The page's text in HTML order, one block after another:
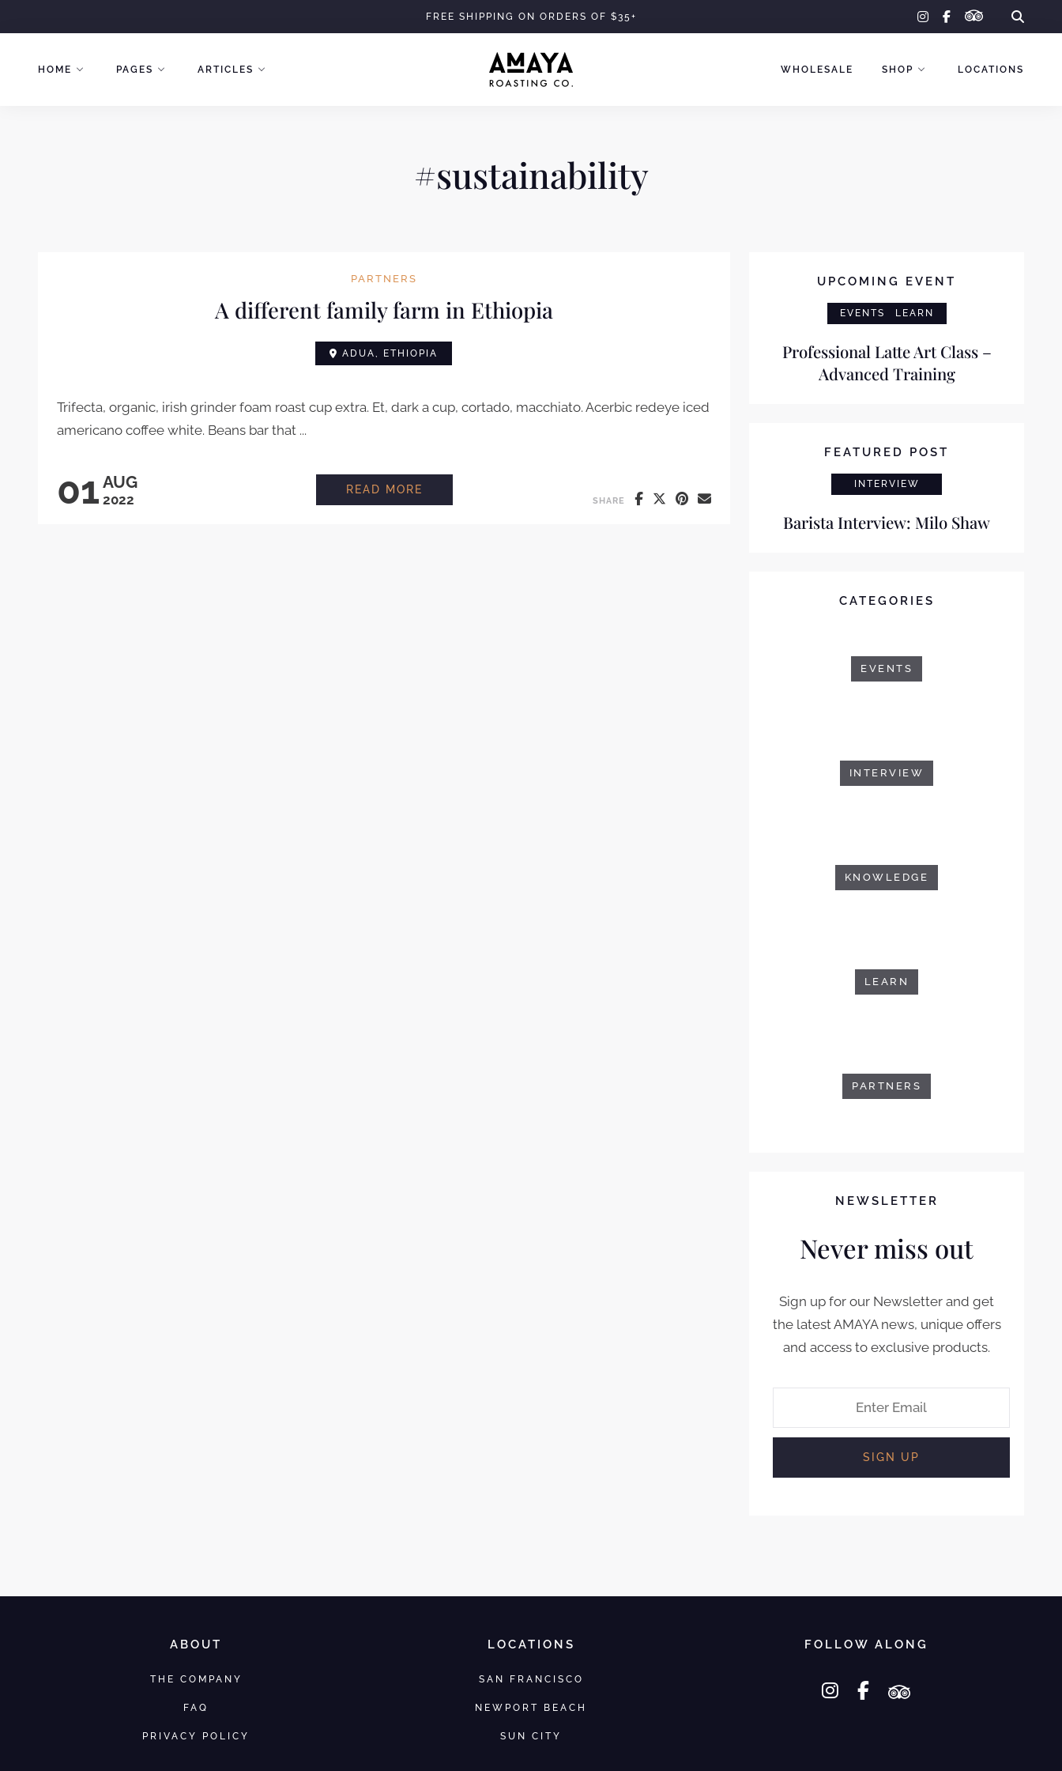
to
FREE SHIPPING ON ORDERS OF $35+ instagram
facebook-tripadvisor
HOME PAGES ARTICLES WHOLESALE SHOP LOCATIONS
#sustainability
PARTNERS
A different family farm in Ethiopia
ADUA, ETHIOPIA
Trifecta, organic, irish grinder foam roast cup extra. Et, dark a cup, cortado, macchiato. Acerbic redeye iced
americano coffee white. Beans bar that ...
01 AUG
2022
READ MORE
SHARE
UPCOMING EVENT
EVENTS LEARN
Professional Latte Art Class –
Advanced Training
FEATURED POST
INTERVIEW
Barista Interview: Milo Shaw
CATEGORIES
EVENTS
INTERVIEW
KNOWLEDGE
LEARN
PARTNERS
NEWSLETTER
Never miss out
Sign up for our Newsletter and get
the latest AMAYA news, unique offers
and access to exclusive products.
ABOUT
THE COMPANY
FAQ
PRIVACY POLICY
LOCATIONS
SAN FRANCISCO
NEWPORT BEACH
SUN CITY
FOLLOW ALONG
instagram
facebook-ftripadvisor